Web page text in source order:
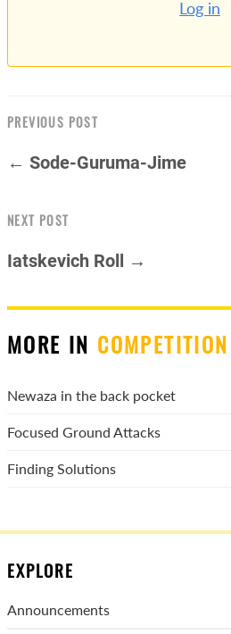
Log in
PREVIOUS POST
← Sode-Guruma-Jime
NEXT POST
Iatskevich Roll →
MORE IN
Newaza in the back pocket
Focused Ground Attacks
Finding Solutions
EXPLORE
Announcements